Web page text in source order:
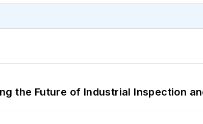
the Future of Industrial Inspection